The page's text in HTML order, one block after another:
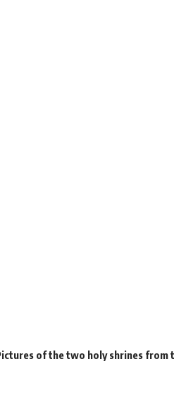
of the two holy shrines from